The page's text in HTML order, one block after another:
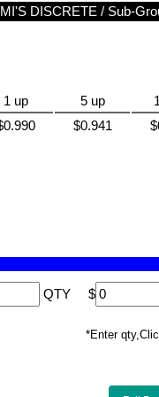
DISCRETE / Sub-
1 up 5 up
$0.941
QTY $
*Enter